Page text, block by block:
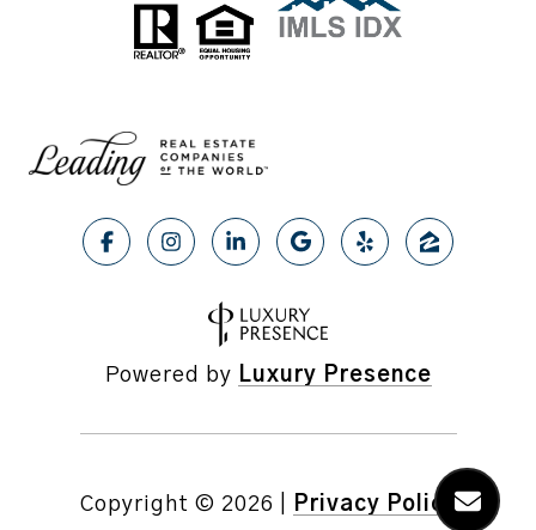
Powered by Luxury Presence
Copyright © 2026 Privacy Policy